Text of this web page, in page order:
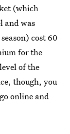
(which
and was
cost 60
for the
of the
though, you
online and